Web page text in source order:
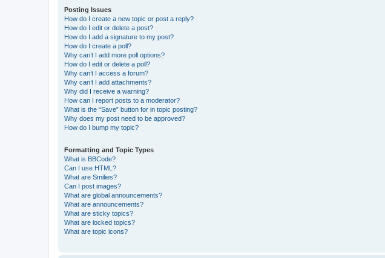
Posting Issues
How do I create a new topic or post a reply?
How do I edit or delete a post?
How do I add a signature to my post?
How do I create a poll?
Why can’t I add more poll options?
How do I edit or delete a poll?
Why can’t I access a forum?
Why can’t I add attachments?
Why did I receive a warning?
How can I report posts to a moderator?
What is the “Save” button for in topic posting?
Why does my post need to be approved?
How do I bump my topic?
Formatting and Topic Types
What is BBCode?
Can I use HTML?
What are Smilies?
Can I post images?
What are global announcements?
What are announcements?
What are sticky topics?
What are locked topics?
What are topic icons?